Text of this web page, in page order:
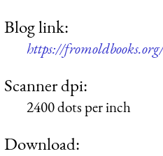
Blog link:
https://
Scanner dpi:
2400 dots per inch
Download: